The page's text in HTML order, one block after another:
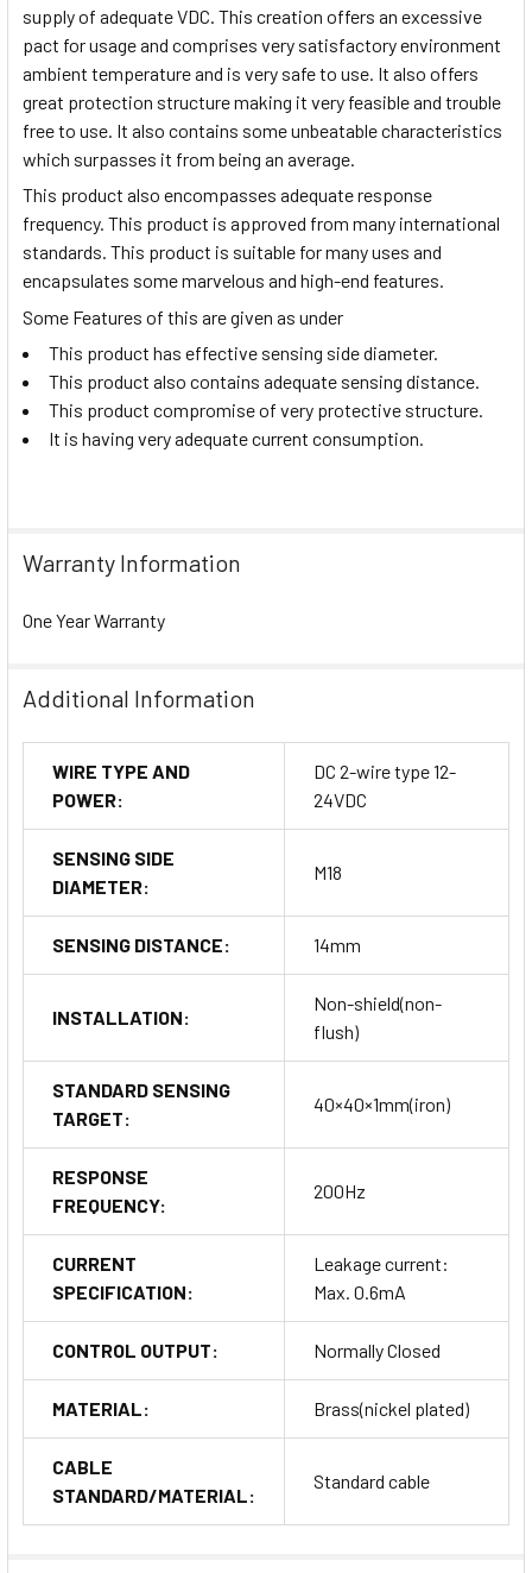
supply of adequate VDC. This creation offers an excessive
pact for usage and comprises very satisfactory environment
ambient temperature and is very safe to use. It also offers
great protection structure making it very feasible and trouble
free to use. It also contains some unbeatable characteristics
which surpasses it from being an average.
This product also encompasses adequate response
frequency. This product is approved from many international
standards. This product is suitable for many uses and
encapsulates some marvelous and high-end features.
Some Features of this are given as under
This product has effective sensing side diameter.
This product also contains adequate sensing distance.
This product compromise of very protective structure.
It is having very adequate current consumption.
Warranty Information
One Year Warranty
Additional Information
WIRE TYPE AND
POWER:
DC 2-wire type 12-
24VDC
SENSING SIDE
DIAMETER:
M18
SENSING DISTANCE: 14mm
INSTALLATION:
Non-shield(non-
flush)
STANDARD SENSING
TARGET:
40×40×1mm(iron)
RESPONSE
FREQUENCY:
200Hz
CURRENT
SPECIFICATION:
Leakage current:
Max. 0.6mA
CONTROL OUTPUT: Normally Closed
MATERIAL: Brass(nickel plated)
CABLE
STANDARD/MATERIAL:
Standard cable